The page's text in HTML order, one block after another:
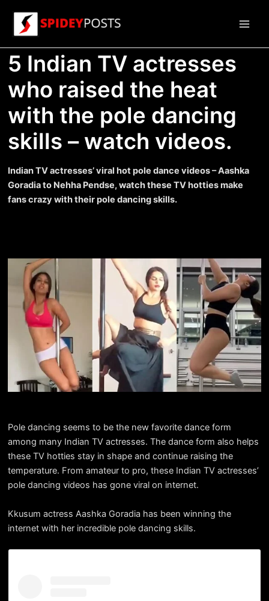
content
5 Indian TV actresses
who raised the heat
with the pole dancing
skills – watch videos.
Indian TV actresses’ viral hot pole dance videos – Aashka
Goradia to Nehha Pendse, watch these TV hotties make
fans crazy with their pole dancing skills.
Pole dancing seems to be the new favorite dance form
among many Indian TV actresses. The dance form also helps
these TV hotties stay in shape and continue raising the
temperature. From amateur to pro, these Indian TV actresses’
pole dancing videos has gone viral on internet.
Kkusum actress Aashka Goradia has been winning the
internet with her incredible pole dancing skills.